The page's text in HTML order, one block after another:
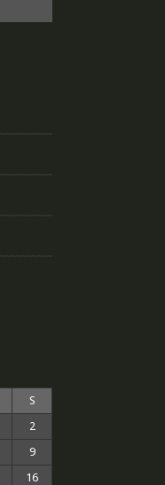
S
2
9
16